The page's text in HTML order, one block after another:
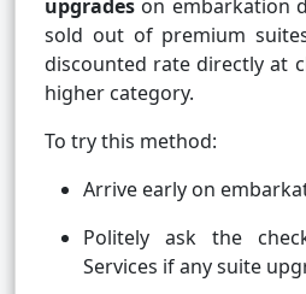
upgrades on embarkation
sold out of premium
discounted rate directly at
higher category.
To try this method:
Arrive early on
Politely ask the
Services if any suite